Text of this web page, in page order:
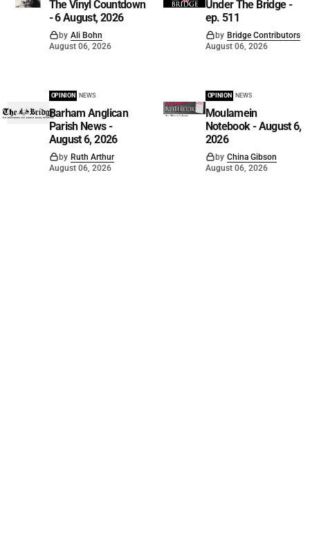
The Vinyl Countdown
- 6 August, 2026
by Ali Bohn
August 06, 2026
Under The Bridge -
ep. 511
by Bridge Contributors
August 06, 2026
OPINION NEWS
Barham Anglican
Parish News -
August 6, 2026
by Ruth Arthur
August 06, 2026
OPINION NEWS
Moulamein
Notebook - August 6,
2026
by China Gibson
August 06, 2026